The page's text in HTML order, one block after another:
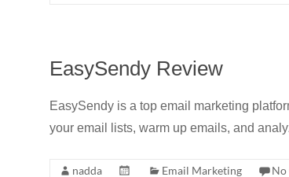
EasySendy Review
EasySendy is a top email marketing
your email lists, warm up emails, and
nadda Email Marketing No